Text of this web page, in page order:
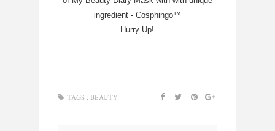
ingredient - Cosphingo™
Hurry Up!
TAGS : BEAUTY